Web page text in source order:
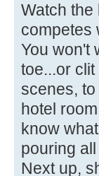
Watch the
competes
You won't
toe...or
scenes,
hotel
know
pouring
Next up,